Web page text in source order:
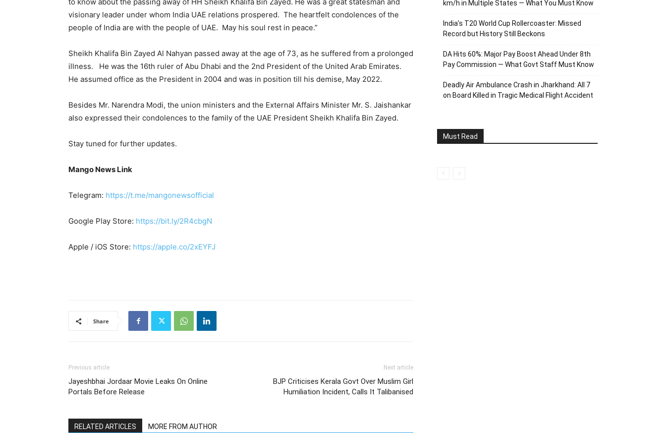
visionary leader under whom India UAE relations prospered. The heartfelt condolences of the
people of India are with the people of UAE. May his soul rest in peace.”
Sheikh Khalifa Bin Zayed Al Nahyan passed away at the age of 73, as he suffered from a prolonged
illness. He was the 16th ruler of Abu Dhabi and the 2nd President of the United Arab Emirates.
He assumed office as the President in 2004 and was in position till his demise, May 2022.
Besides Mr. Narendra Modi, the union ministers and the External Affairs Minister Mr. S. Jaishankar
also expressed their condolences to the family of the UAE President Sheikh Khalifa Bin Zayed.
Stay tuned for further updates.
Mango News Link
Telegram: https://t.me/mangonewsofficial
Google Play Store: https://bit.ly/2R4cbgN
Apple / iOS Store: https://apple.co/2xEYFJ
Share
Previous article
Jayeshbhai Jordaar Movie Leaks On Online
Portals Before Release
Next article
BJP Criticises Kerala Govt Over Muslim Girl
Humiliation Incident, Calls It Talibanised
RELATED ARTICLES MORE FROM AUTHOR
km/h in Multiple States — What You Must Know
India’s T20 World Cup Rollercoaster: Missed
Record but History Still Beckons
DA Hits 60%: Major Pay Boost Ahead Under 8th
Pay Commission — What Govt Staff Must Know
Deadly Air Ambulance Crash in Jharkhand: All 7
on Board Killed in Tragic Medical Flight Accident
Must Read